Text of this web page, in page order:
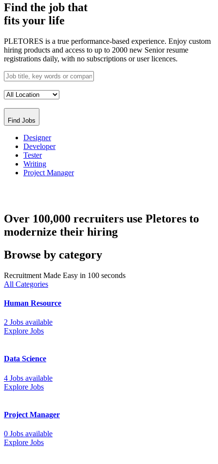
Find the job that
fits your life
PLETORES is a true performance-based experience. Enjoy custom
hiring products and access to up to 2000 new Senior resume
registrations daily, with no subscriptions or user licences.
Find Jobs
Designer
Developer
Tester
Writing
Project Manager
Over 100,000 recruiters use Pletores to
modernize their hiring
Browse by category
Recruitment Made Easy in 100 seconds
All Categories
Human Resource
2 Jobs available
Explore Jobs
Data Science
4 Jobs available
Explore Jobs
Project Manager
0 Jobs available
Explore Jobs